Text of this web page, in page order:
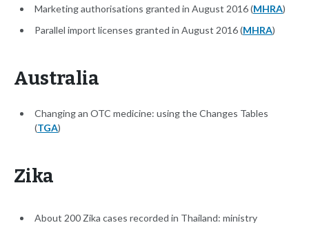
Marketing authorisations granted in August 2016 (MHRA)
Parallel import licenses granted in August 2016 (MHRA)
Australia
Changing an OTC medicine: using the Changes Tables
(TGA)
Zika
About 200 Zika cases recorded in Thailand: ministry